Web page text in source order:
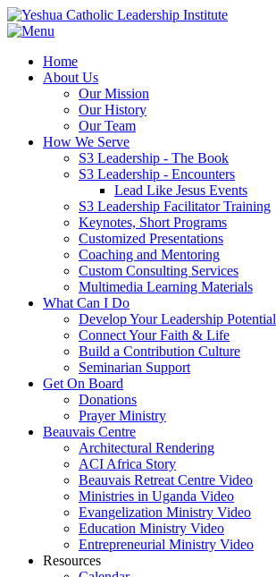
Home
About Us
Our Mission
Our History
Our Team
How We Serve
S3 Leadership - The Book
S3 Leadership - Encounters
Lead Like Jesus Events
S3 Leadership Facilitator Training
Keynotes, Short Programs
Customized Presentations
Coaching and Mentoring
Custom Consulting Services
Multimedia Learning Materials
What Can I Do
Develop Your Leadership Potential
Connect Your Faith & Life
Build a Contribution Culture
Seminarian Support
Get On Board
Donations
Prayer Ministry
Beauvais Centre
Architectural Rendering
ACI Africa Story
Beauvais Retreat Centre Video
Ministries in Uganda Video
Evangelization Ministry Video
Education Ministry Video
Entrepreneurial Ministry Video
Resources